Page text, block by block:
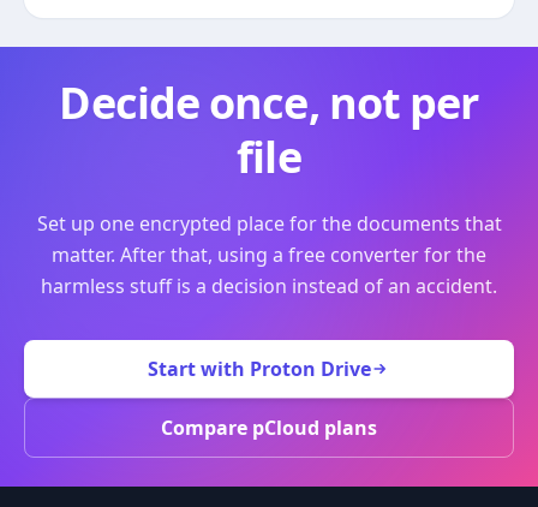
Decide once, not per
file
Set up one encrypted place for the documents that
matter. After that, using a free converter for the
harmless stuff is a decision instead of an accident.
Start with Proton Drive
Compare pCloud plans